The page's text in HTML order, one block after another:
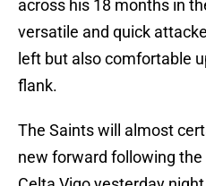
across his 18 months in
versatile and quick
left but also comfortable
flank.
The Saints will almost
new forward following